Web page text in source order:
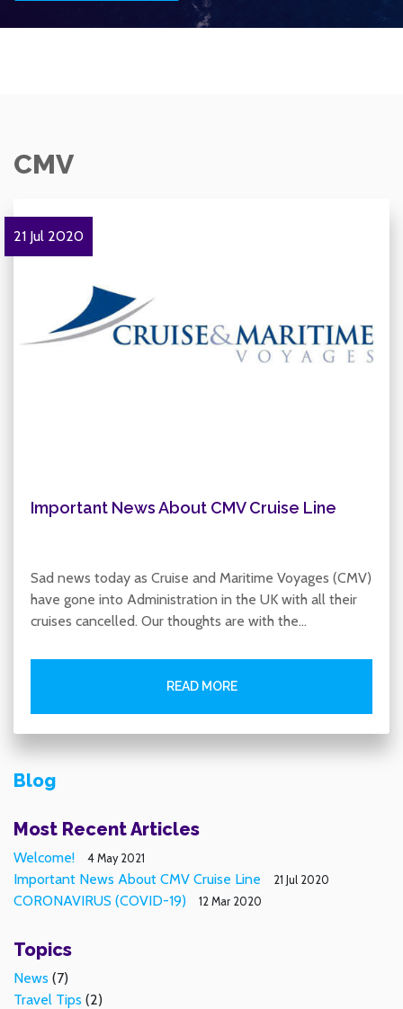
CMV
21 Jul 2020
Important News About CMV Cruise Line
Sad news today as Cruise and Maritime Voyages (CMV)
have gone into Administration in the UK with all their
cruises cancelled. Our thoughts are with the…
READ MORE
Blog
Most Recent Articles
Welcome! 4 May 2021
Important News About CMV Cruise Line 21 Jul 2020
CORONAVIRUS (COVID-19) 12 Mar 2020
Topics
News (7)
Travel Tips (2)